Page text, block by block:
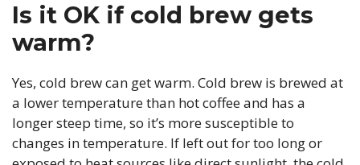
Is it OK if cold brew gets
warm?
Yes, cold brew can get warm. Cold brew is brewed at
a lower temperature than hot coffee and has a
longer steep time, so it’s more susceptible to
changes in temperature. If left out for too long or